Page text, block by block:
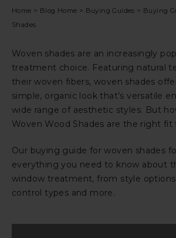
Home > Blog Home > Buying Guides > Buying
Shades
Woven shades are an increasingly
treatment choice. Featuring natural
their woven fibers, woven shades
simple, organic look that’s versatile
wide range of aesthetic styles. But
Woven Wood Shades are the right fit
Our buying guide for woven shades
everything you need to know about
window treatment, from style
control types and more.